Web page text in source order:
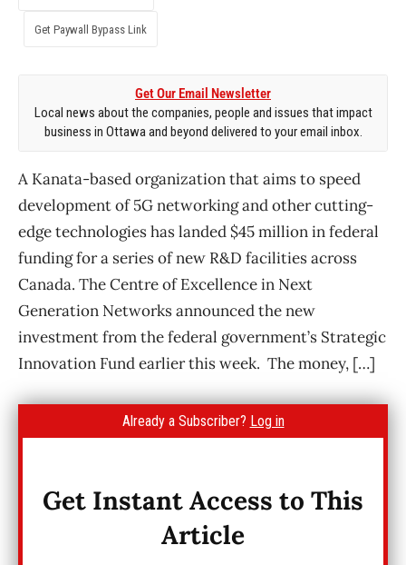
Get Paywall Bypass Link
Get Our Email Newsletter
Local news about the companies, people and issues that impact
business in Ottawa and beyond delivered to your email inbox.
A Kanata-based organization that aims to speed
development of 5G networking and other cutting-
edge technologies has landed $45 million in federal
funding for a series of new R&D facilities across
Canada. The Centre of Excellence in Next
Generation Networks announced the new
investment from the federal government’s Strategic
Innovation Fund earlier this week. The money, […]
Already a Subscriber? Log in
Get Instant Access to This
Article